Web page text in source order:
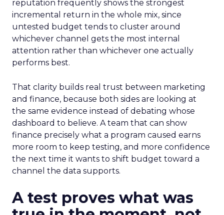
reputation frequently shows the strongest
incremental return in the whole mix, since
untested budget tends to cluster around
whichever channel gets the most internal
attention rather than whichever one actually
performs best.
That clarity builds real trust between marketing
and finance, because both sides are looking at
the same evidence instead of debating whose
dashboard to believe. A team that can show
finance precisely what a program caused earns
more room to keep testing, and more confidence
the next time it wants to shift budget toward a
channel the data supports.
A test proves what was